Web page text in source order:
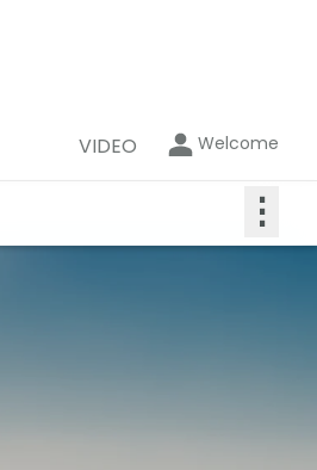
VIDEO Welcome
⋮